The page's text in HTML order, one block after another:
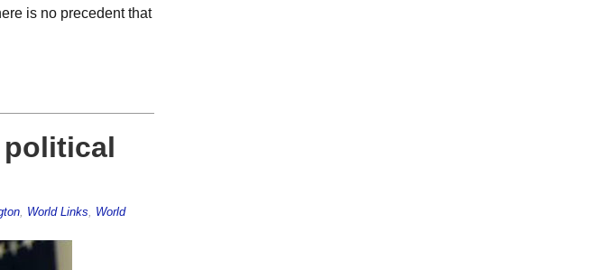
is no precedent that
political
, World Links
World